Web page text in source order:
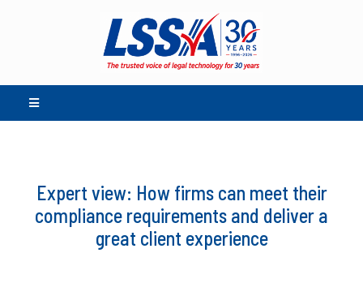
Expert view: How firms can meet their
compliance requirements and deliver a
great client experience